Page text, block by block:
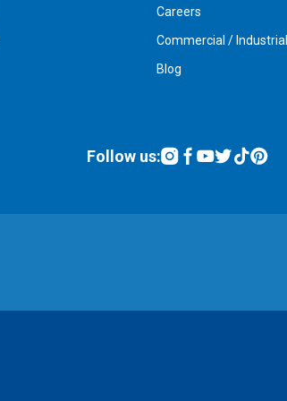
Careers
Commercial / Industrial
Blog
Follow us: